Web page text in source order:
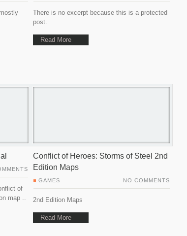
There is no excerpt because this is a protected
post.
Read More
of
map ..
Conflict of Heroes: Storms of Steel 2nd
Edition Maps
GAMES NO COMMENTS
2nd Edition Maps
Read More